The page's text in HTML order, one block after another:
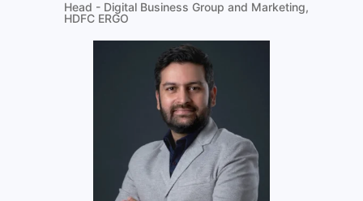
Head - Digital Business Group and Marketing,
HDFC ERGO